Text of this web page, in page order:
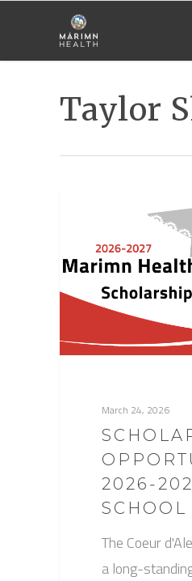
Taylor
March 24, 2026
2026-
SCHOOL
The Coeur
a long-